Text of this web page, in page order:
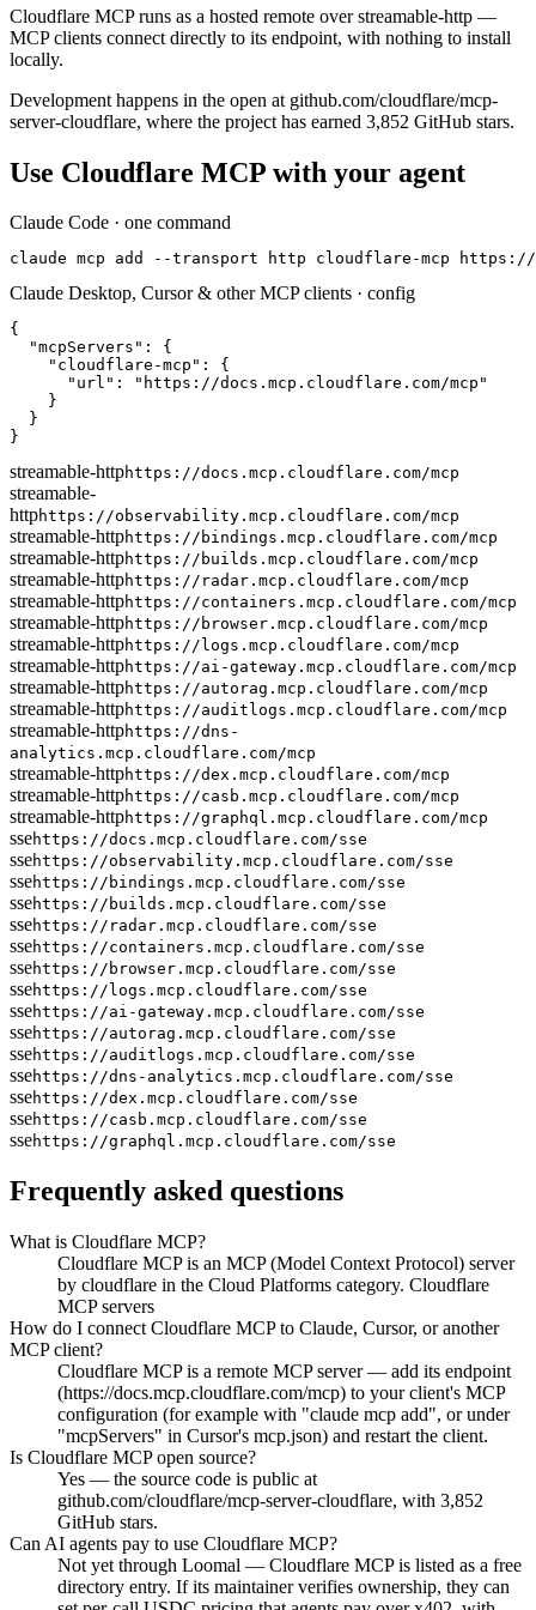
Cloudflare MCP runs as a hosted remote over streamable-http —
MCP clients connect directly to its endpoint, with nothing to install
locally.
Development happens in the open at github.com/cloudflare/mcp-
server-cloudflare, where the project has earned 3,852 GitHub stars.
Use Cloudflare MCP with your agent
Claude Code · one command
claude mcp add --transport http cloudflare-mcp https://
Claude Desktop, Cursor & other MCP clients · config
{
  "mcpServers": {
    "cloudflare-mcp": {
      "url": "https://docs.mcp.cloudflare.com/mcp"
    }
  }
}
streamable-httphttps://docs.mcp.cloudflare.com/mcp
streamable-
httphttps://observability.mcp.cloudflare.com/mcp
streamable-httphttps://bindings.mcp.cloudflare.com/mcp
streamable-httphttps://builds.mcp.cloudflare.com/mcp
streamable-httphttps://radar.mcp.cloudflare.com/mcp
streamable-httphttps://containers.mcp.cloudflare.com/mcp
streamable-httphttps://browser.mcp.cloudflare.com/mcp
streamable-httphttps://logs.mcp.cloudflare.com/mcp
streamable-httphttps://ai-gateway.mcp.cloudflare.com/mcp
streamable-httphttps://autorag.mcp.cloudflare.com/mcp
streamable-httphttps://auditlogs.mcp.cloudflare.com/mcp
streamable-httphttps://dns-
analytics.mcp.cloudflare.com/mcp
streamable-httphttps://dex.mcp.cloudflare.com/mcp
streamable-httphttps://casb.mcp.cloudflare.com/mcp
streamable-httphttps://graphql.mcp.cloudflare.com/mcp
ssehttps://docs.mcp.cloudflare.com/sse
ssehttps://observability.mcp.cloudflare.com/sse
ssehttps://bindings.mcp.cloudflare.com/sse
ssehttps://builds.mcp.cloudflare.com/sse
ssehttps://radar.mcp.cloudflare.com/sse
ssehttps://containers.mcp.cloudflare.com/sse
ssehttps://browser.mcp.cloudflare.com/sse
ssehttps://logs.mcp.cloudflare.com/sse
ssehttps://ai-gateway.mcp.cloudflare.com/sse
ssehttps://autorag.mcp.cloudflare.com/sse
ssehttps://auditlogs.mcp.cloudflare.com/sse
ssehttps://dns-analytics.mcp.cloudflare.com/sse
ssehttps://dex.mcp.cloudflare.com/sse
ssehttps://casb.mcp.cloudflare.com/sse
ssehttps://graphql.mcp.cloudflare.com/sse
Frequently asked questions
What is Cloudflare MCP?
Cloudflare MCP is an MCP (Model Context Protocol) server
by cloudflare in the Cloud Platforms category. Cloudflare
MCP servers
How do I connect Cloudflare MCP to Claude, Cursor, or another
MCP client?
Cloudflare MCP is a remote MCP server — add its endpoint
(https://docs.mcp.cloudflare.com/mcp) to your client's MCP
configuration (for example with "claude mcp add", or under
"mcpServers" in Cursor's mcp.json) and restart the client.
Is Cloudflare MCP open source?
Yes — the source code is public at
github.com/cloudflare/mcp-server-cloudflare, with 3,852
GitHub stars.
Can AI agents pay to use Cloudflare MCP?
Not yet through Loomal — Cloudflare MCP is listed as a free
directory entry. If its maintainer verifies ownership, they can